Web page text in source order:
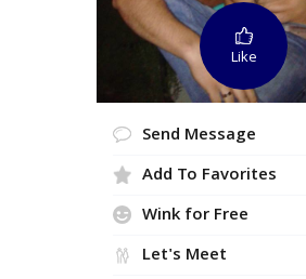
Like
Send Message
Add To Favorites
Wink for Free
Let's Meet